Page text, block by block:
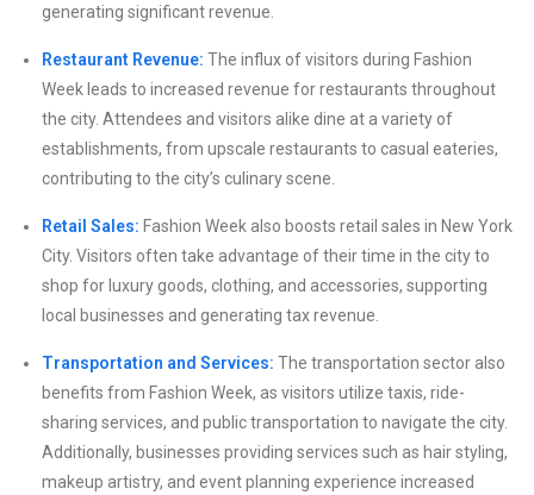
generating significant revenue.
Restaurant Revenue: The influx of visitors during Fashion
Week leads to increased revenue for restaurants throughout
the city. Attendees and visitors alike dine at a variety of
establishments, from upscale restaurants to casual eateries,
contributing to the city’s culinary scene.
Retail Sales: Fashion Week also boosts retail sales in New York
City. Visitors often take advantage of their time in the city to
shop for luxury goods, clothing, and accessories, supporting
local businesses and generating tax revenue.
Transportation and Services: The transportation sector also
benefits from Fashion Week, as visitors utilize taxis, ride-
sharing services, and public transportation to navigate the city.
Additionally, businesses providing services such as hair styling,
makeup artistry, and event planning experience increased